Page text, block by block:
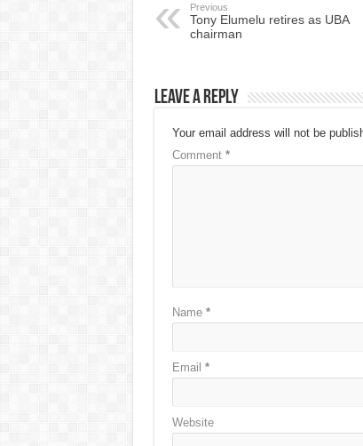
Previous
Tony Elumelu retires as UBA
chairman
Leave a Reply
Your email address will not be
Comment *
Name *
Email *
Website